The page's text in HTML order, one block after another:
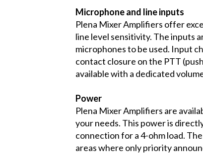
Microphone and line inputs
Plena Mixer Amplifiers offer
line level sensitivity. The inputs
microphones to be used. Input
contact closure on the PTT
available with a dedicated
Power
Plena Mixer Amplifiers are
your needs. This power is
connection for a 4-ohm load.
areas where only priority